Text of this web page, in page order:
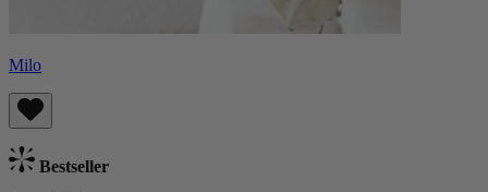
Milo
Bestseller